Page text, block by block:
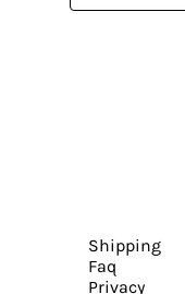
Shipping
Faq
Privacy